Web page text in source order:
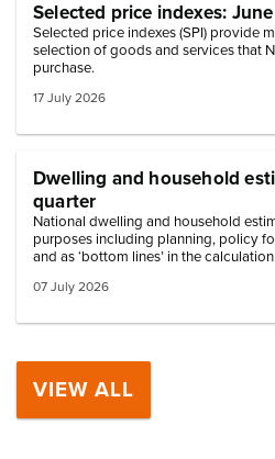
Selected price indexes:
Selected price indexes (SPI) provide
selection of goods and services that
purchase.
17 July 2026
Dwelling and household
quarter
National dwelling and household
purposes including planning, policy
and as ‘bottom lines’ in the
07 July 2026
VIEW ALL